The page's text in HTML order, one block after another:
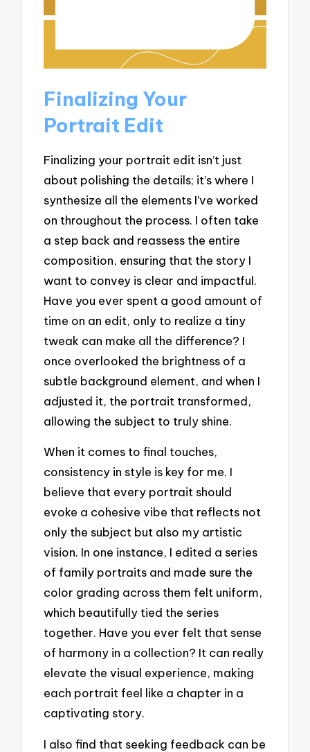
Finalizing Your
Portrait Edit
Finalizing your portrait edit isn’t just
about polishing the details; it’s where I
synthesize all the elements I’ve worked
on throughout the process. I often take
a step back and reassess the entire
composition, ensuring that the story I
want to convey is clear and impactful.
Have you ever spent a good amount of
time on an edit, only to realize a tiny
tweak can make all the difference? I
once overlooked the brightness of a
subtle background element, and when I
adjusted it, the portrait transformed,
allowing the subject to truly shine.
When it comes to final touches,
consistency in style is key for me. I
believe that every portrait should
evoke a cohesive vibe that reflects not
only the subject but also my artistic
vision. In one instance, I edited a series
of family portraits and made sure the
color grading across them felt uniform,
which beautifully tied the series
together. Have you ever felt that sense
of harmony in a collection? It can really
elevate the visual experience, making
each portrait feel like a chapter in a
captivating story.
I also find that seeking feedback can be